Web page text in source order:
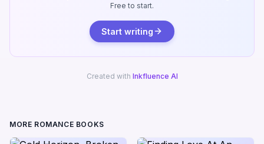
Free to start.
Start writing
Created with Inkfluence AI
MORE ROMANCE BOOKS